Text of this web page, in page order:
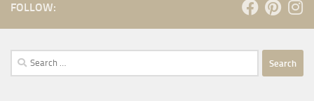
FOLLOW:
Search
for: